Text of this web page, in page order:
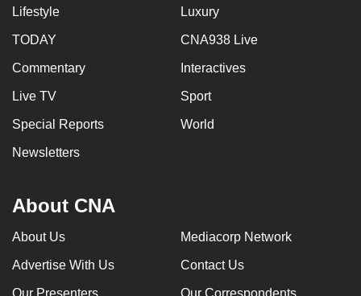
Lifestyle Luxury
TODAY CNA938 Live
Commentary Interactives
Live TV Sport
Special Reports World
Newsletters
About CNA
About Us Mediacorp Network
Advertise With Us Contact Us
Our Presenters Our Correspondents